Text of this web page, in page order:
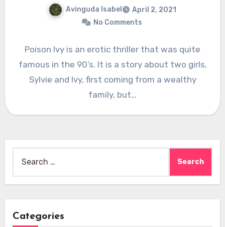
Avinguda Isabel
April 2, 2021
No Comments
Poison Ivy is an erotic thriller that was quite
famous in the 90’s. It is a story about two girls,
Sylvie and Ivy, first coming from a wealthy
family, but…
for:
Categories